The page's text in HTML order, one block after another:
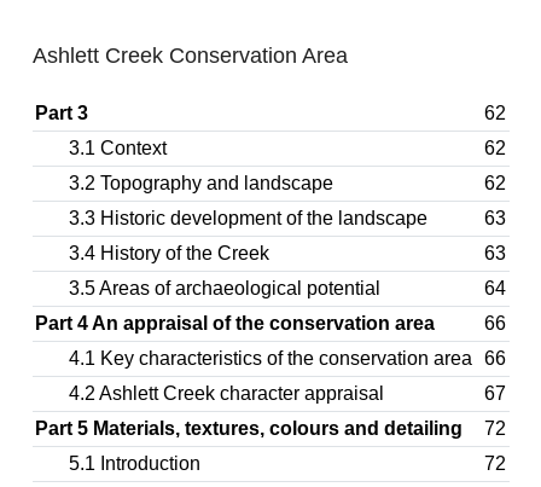
Ashlett Creek Conservation Area
Part 3
62
3.1 Context
62
3.2 Topography and landscape
62
3.3 Historic development of the landscape
63
3.4 History of the Creek
63
3.5 Areas of archaeological potential
64
Part 4 An appraisal of the conservation area
66
4.1 Key characteristics of the conservation area
66
4.2 Ashlett Creek character appraisal
67
Part 5 Materials, textures, colours and detailing
72
5.1 Introduction
72